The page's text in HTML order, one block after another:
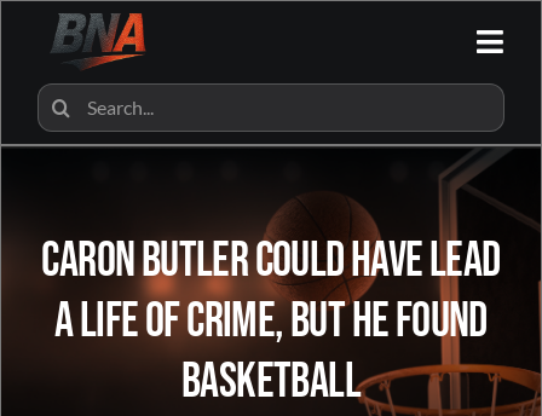
content
HOME
BNA SHOP
BNA PARTNERS
Search
for:
Caron Butler Could Have Lead
A Life Of Crime, But He Found
Basketball